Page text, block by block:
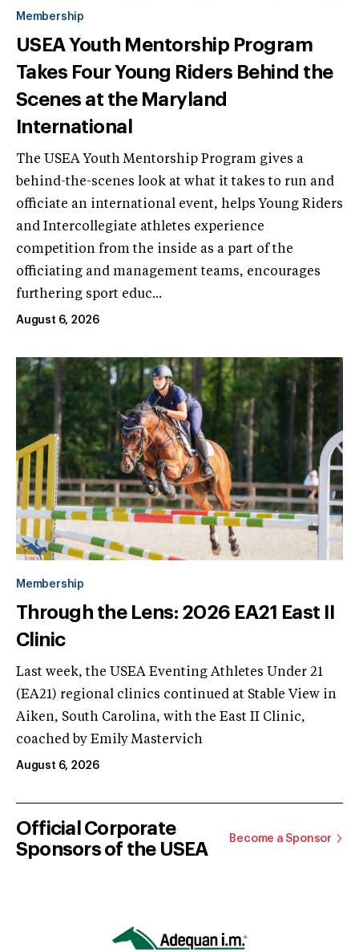
Membership
USEA Youth Mentorship Program
Takes Four Young Riders Behind the
Scenes at the Maryland
International
The USEA Youth Mentorship Program gives a
behind-the-scenes look at what it takes to run and
officiate an international event, helps Young Riders
and Intercollegiate athletes experience
competition from the inside as a part of the
officiating and management teams, encourages
furthering sport educ...
August 6, 2026
Membership
Through the Lens: 2026 EA21 East II
Clinic
Last week, the USEA Eventing Athletes Under 21
(EA21) regional clinics continued at Stable View in
Aiken, South Carolina, with the East II Clinic,
coached by Emily Mastervich
August 6, 2026
Official Corporate
Sponsors of the USEA
Become a Sponsor